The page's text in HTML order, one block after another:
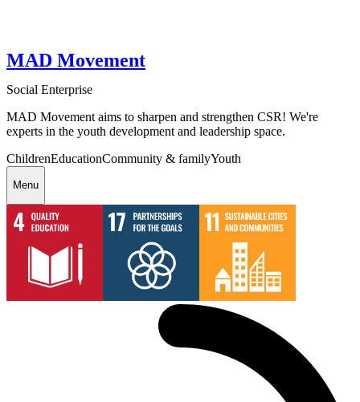
MAD Movement
Social Enterprise
MAD Movement aims to sharpen and strengthen CSR! We're
experts in the youth development and leadership space.
ChildrenEducationCommunity & familyYouth
Menu